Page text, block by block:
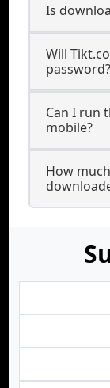
Is
Will
password?
Can I run
mobile?
How